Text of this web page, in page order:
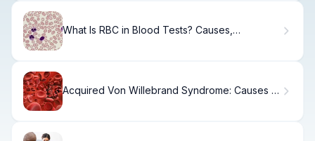
What Is RBC in Blood Tests? Causes,
Acquired Von Willebrand Syndrome: Causes &